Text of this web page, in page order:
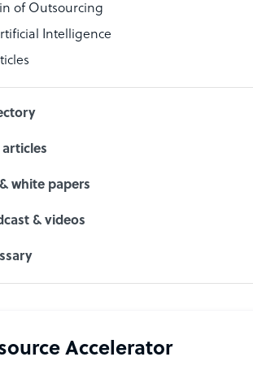
of Outsourcing
Intelligence
white papers
& videos
Accelerator